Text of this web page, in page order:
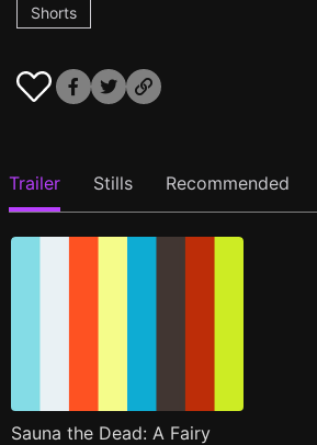
Shorts
Trailer Stills Recommended
Sauna the Dead: A Fairy